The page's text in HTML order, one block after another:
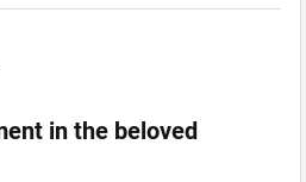
in the beloved